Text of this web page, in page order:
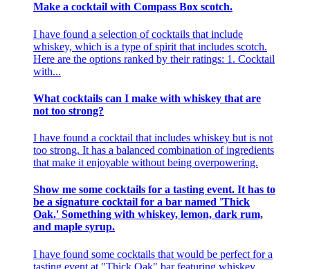
Make a cocktail with Compass Box scotch.
I have found a selection of cocktails that include
whiskey, which is a type of spirit that includes scotch.
Here are the options ranked by their ratings: 1. Cocktail
with...
What cocktails can I make with whiskey that are
not too strong?
I have found a cocktail that includes whiskey but is not
too strong. It has a balanced combination of ingredients
that make it enjoyable without being overpowering.
Show me some cocktails for a tasting event. It has to
be a signature cocktail for a bar named 'Thick
Oak.' Something with whiskey, lemon, dark rum,
and maple syrup.
I have found some cocktails that would be perfect for a
tasting event at "Thick Oak" bar featuring whiskey,